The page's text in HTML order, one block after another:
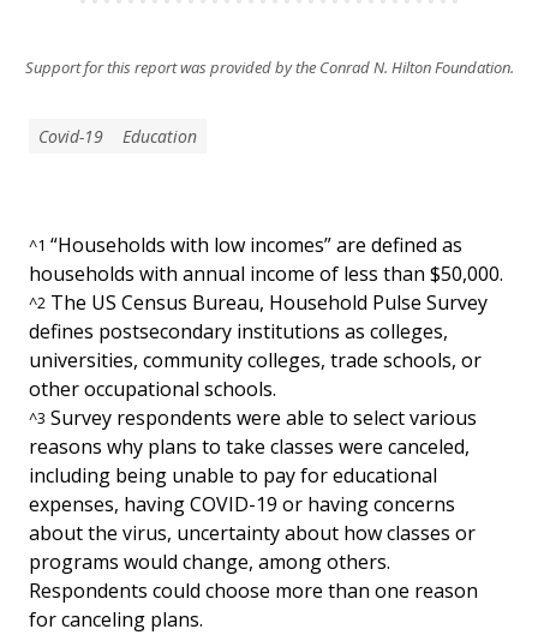
Support for this report was provided by the Conrad N. Hilton Foundation.
Covid-19 Education
^1 “Households with low incomes” are defined as
households with annual income of less than $50,000.
^2 The US Census Bureau, Household Pulse Survey
defines postsecondary institutions as colleges,
universities, community colleges, trade schools, or
other occupational schools.
^3 Survey respondents were able to select various
reasons why plans to take classes were canceled,
including being unable to pay for educational
expenses, having COVID-19 or having concerns
about the virus, uncertainty about how classes or
programs would change, among others.
Respondents could choose more than one reason
for canceling plans.